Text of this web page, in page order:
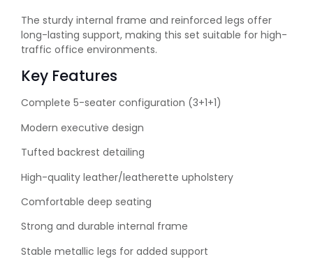
The sturdy internal frame and reinforced legs offer
long-lasting support, making this set suitable for high-
traffic office environments.
Key Features
Complete 5-seater configuration (3+1+1)
Modern executive design
Tufted backrest detailing
High-quality leather/leatherette upholstery
Comfortable deep seating
Strong and durable internal frame
Stable metallic legs for added support